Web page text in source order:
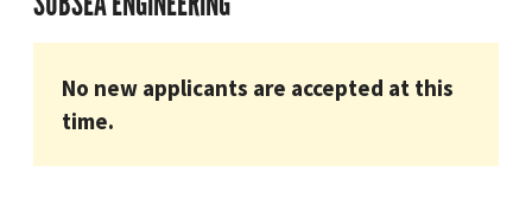
No new applicants are accepted at this
time.